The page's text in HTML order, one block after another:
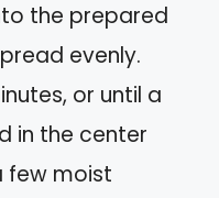
the prepared
evenly.
or until a
in the center
few moist